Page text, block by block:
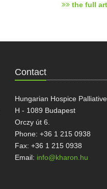
the full
Contact
Hungarian Hospice
H - 1089 Budapest
Orczy út 6.
Phone: +36 1 215 0938
Fax: +36 1 215 0938
Email: info@kharon.hu